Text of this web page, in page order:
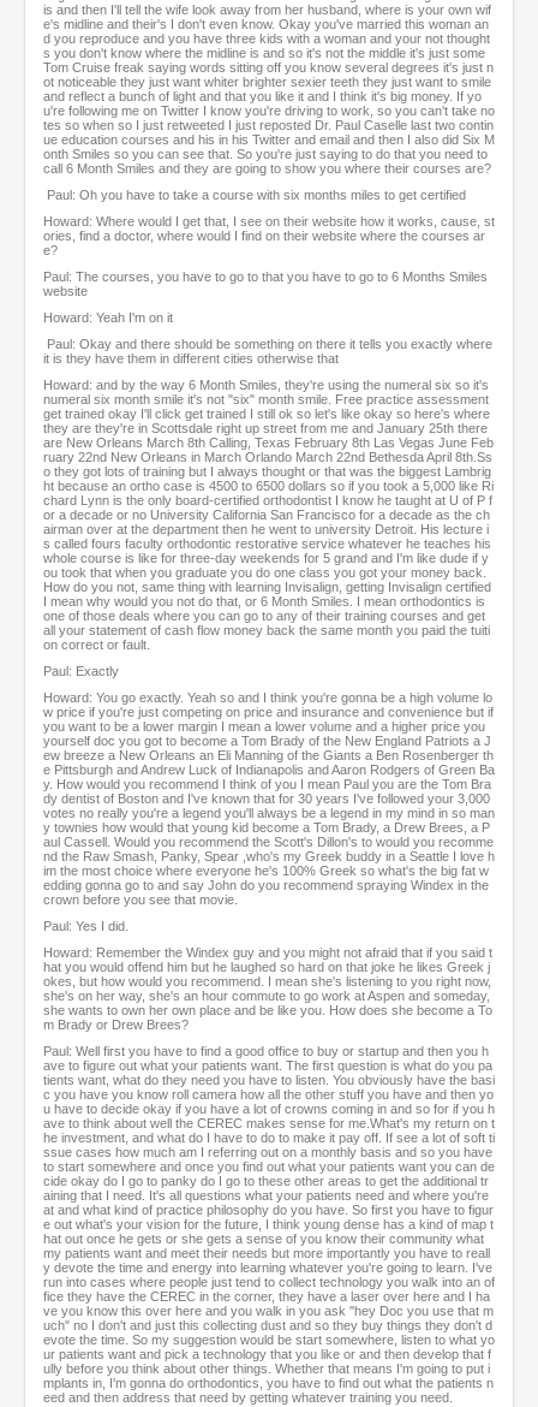
is and then I'll tell the wife look away from her husband, where is your own wif
e's midline and their's I don't even know. Okay you've married this woman an
d you reproduce and you have three kids with a woman and your not thought
s you don't know where the midline is and so it's not the middle it's just some
Tom Cruise freak saying words sitting off you know several degrees it's just n
ot noticeable they just want whiter brighter sexier teeth they just want to smile
and reflect a bunch of light and that you like it and I think it's big money. If yo
u're following me on Twitter I know you're driving to work, so you can't take no
tes so when so I just retweeted I just reposted Dr. Paul Caselle last two contin
ue education courses and his in his Twitter and email and then I also did Six M
onth Smiles so you can see that. So you're just saying to do that you need to
call 6 Month Smiles and they are going to show you where their courses are?
Paul: Oh you have to take a course with six months miles to get certified
Howard: Where would I get that, I see on their website how it works, cause, st
ories, find a doctor, where would I find on their website where the courses ar
e?
Paul: The courses, you have to go to that you have to go to 6 Months Smiles
website
Howard: Yeah I'm on it
Paul: Okay and there should be something on there it tells you exactly where
it is they have them in different cities otherwise that
Howard: and by the way 6 Month Smiles, they're using the numeral six so it's
numeral six month smile it's not "six" month smile. Free practice assessment
get trained okay I'll click get trained I still ok so let's like okay so here's where
they are they're in Scottsdale right up street from me and January 25th there
are New Orleans March 8th Calling, Texas February 8th Las Vegas June Feb
ruary 22nd New Orleans in March Orlando March 22nd Bethesda April 8th.Ss
o they got lots of training but I always thought or that was the biggest Lambrig
ht because an ortho case is 4500 to 6500 dollars so if you took a 5,000 like Ri
chard Lynn is the only board-certified orthodontist I know he taught at U of P f
or a decade or no University California San Francisco for a decade as the ch
airman over at the department then he went to university Detroit. His lecture i
s called fours faculty orthodontic restorative service whatever he teaches his
whole course is like for three-day weekends for 5 grand and I'm like dude if y
ou took that when you graduate you do one class you got your money back.
How do you not, same thing with learning Invisalign, getting Invisalign certified
I mean why would you not do that, or 6 Month Smiles. I mean orthodontics is
one of those deals where you can go to any of their training courses and get
all your statement of cash flow money back the same month you paid the tuiti
on correct or fault.
Paul: Exactly
Howard: You go exactly. Yeah so and I think you're gonna be a high volume lo
w price if you're just competing on price and insurance and convenience but if
you want to be a lower margin I mean a lower volume and a higher price you
yourself doc you got to become a Tom Brady of the New England Patriots a J
ew breeze a New Orleans an Eli Manning of the Giants a Ben Rosenberger th
e Pittsburgh and Andrew Luck of Indianapolis and Aaron Rodgers of Green Ba
y. How would you recommend I think of you I mean Paul you are the Tom Bra
dy dentist of Boston and I've known that for 30 years I've followed your 3,000
votes no really you're a legend you'll always be a legend in my mind in so man
y townies how would that young kid become a Tom Brady, a Drew Brees, a P
aul Cassell. Would you recommend the Scott's Dillon's to would you recomme
nd the Raw Smash, Panky, Spear ,who's my Greek buddy in a Seattle I love h
im the most choice where everyone he's 100% Greek so what's the big fat w
edding gonna go to and say John do you recommend spraying Windex in the
crown before you see that movie.
Paul: Yes I did.
Howard: Remember the Windex guy and you might not afraid that if you said t
hat you would offend him but he laughed so hard on that joke he likes Greek j
okes, but how would you recommend. I mean she's listening to you right now,
she's on her way, she's an hour commute to go work at Aspen and someday,
she wants to own her own place and be like you. How does she become a To
m Brady or Drew Brees?
Paul: Well first you have to find a good office to buy or startup and then you h
ave to figure out what your patients want. The first question is what do you pa
tients want, what do they need you have to listen. You obviously have the basi
c you have you know roll camera how all the other stuff you have and then yo
u have to decide okay if you have a lot of crowns coming in and so for if you h
ave to think about well the CEREC makes sense for me.What's my return on t
he investment, and what do I have to do to make it pay off. If see a lot of soft ti
ssue cases how much am I referring out on a monthly basis and so you have
to start somewhere and once you find out what your patients want you can de
cide okay do I go to panky do I go to these other areas to get the additional tr
aining that I need. It's all questions what your patients need and where you're
at and what kind of practice philosophy do you have. So first you have to figur
e out what's your vision for the future, I think young dense has a kind of map t
hat out once he gets or she gets a sense of you know their community what
my patients want and meet their needs but more importantly you have to reall
y devote the time and energy into learning whatever you're going to learn. I've
run into cases where people just tend to collect technology you walk into an of
fice they have the CEREC in the corner, they have a laser over here and I ha
ve you know this over here and you walk in you ask "hey Doc you use that m
uch" no I don't and just this collecting dust and so they buy things they don't d
evote the time. So my suggestion would be start somewhere, listen to what yo
ur patients want and pick a technology that you like or and then develop that f
ully before you think about other things. Whether that means I'm going to put i
mplants in, I'm gonna do orthodontics, you have to find out what the patients n
eed and then address that need by getting whatever training you need.